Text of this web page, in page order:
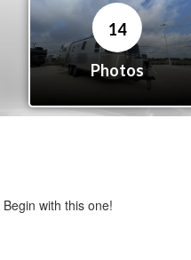
with this one!